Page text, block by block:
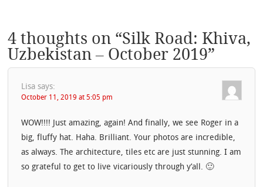
4 thoughts on “Silk Road: Khiva,
Uzbekistan – October 2019”
Lisa says:
October 11, 2019 at 5:05 pm
WOW!!!! Just amazing, again! And finally, we see Roger in a
big, fluffy hat. Haha. Brilliant. Your photos are incredible,
as always. The architecture, tiles etc are just stunning. I am
so grateful to get to live vicariously through y’all. 🙂